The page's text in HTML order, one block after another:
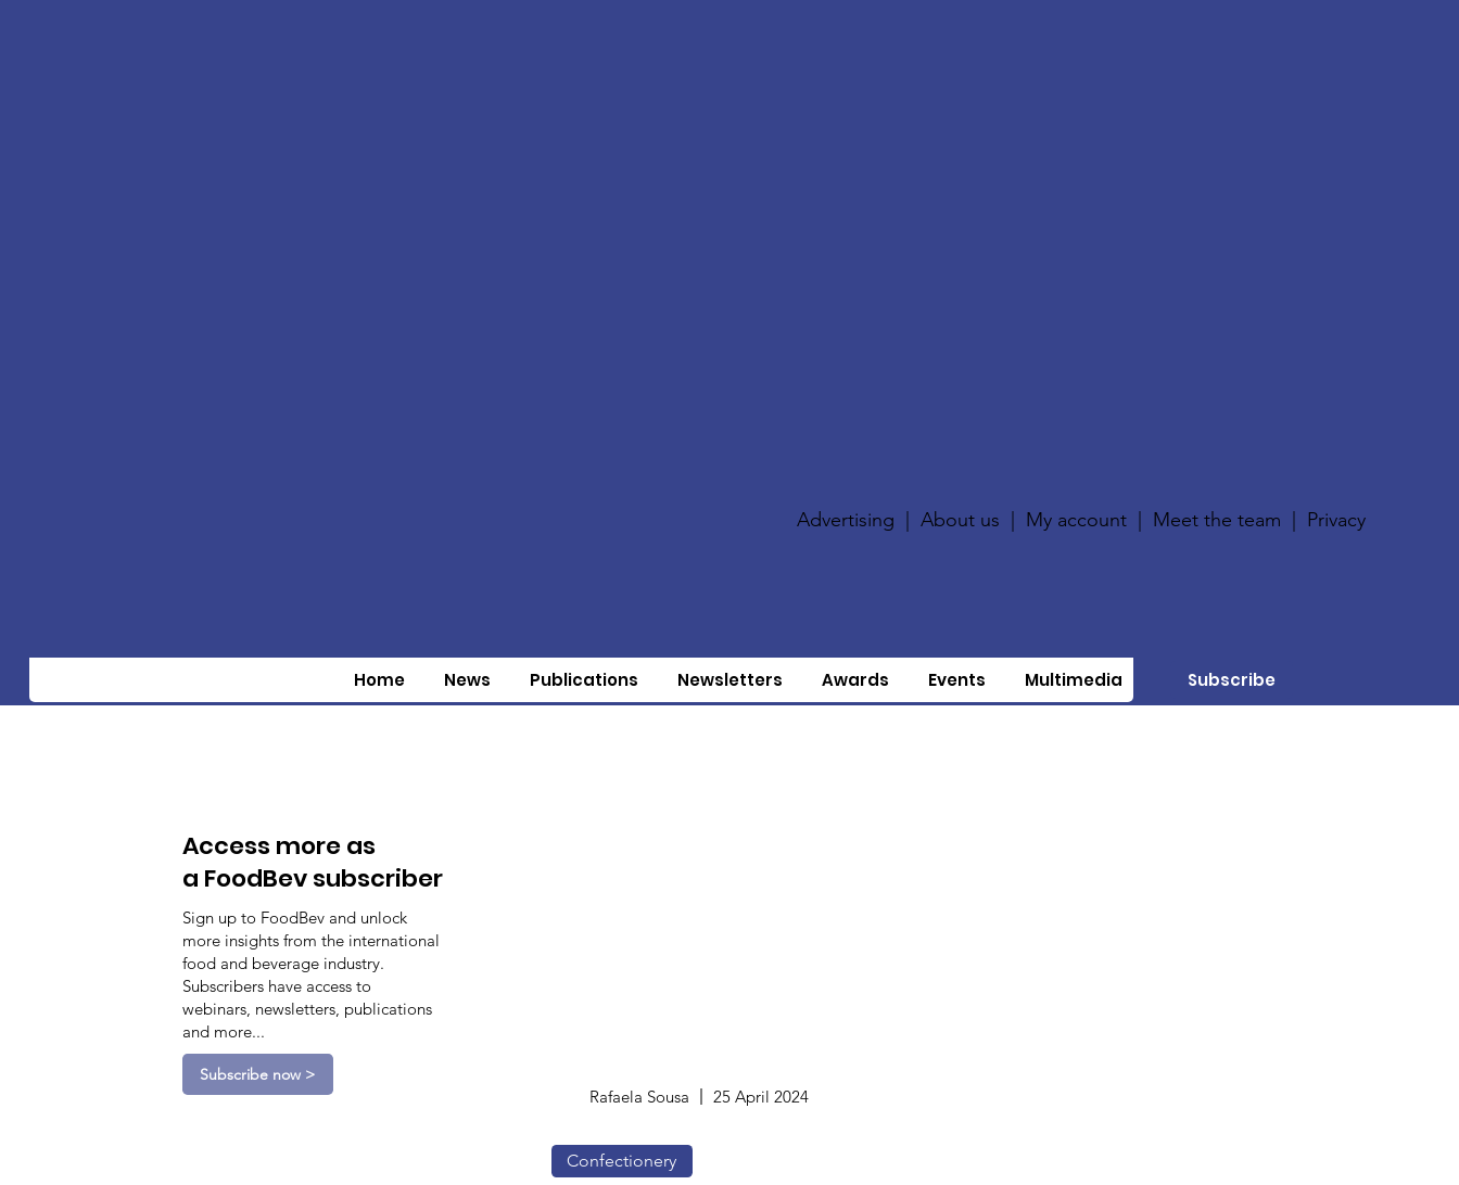
Advertising |About us My account Meet the team Privacy
Home News Publications Newsletters Awards Events Multimedia Subscribe
Access more as
a FoodBev subscriber
Sign up to FoodBev and unlock
more insights from the international
food and beverage industry.
Subscribers have access to
webinars, newsletters, publications
and more...
Subscribe now >
Rafaela Sousa 25 April 2024
Confectionery